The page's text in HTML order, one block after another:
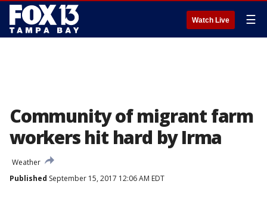
Watch Live ☰
Community of migrant farm
workers hit hard by Irma
Weather
Published September 15, 2017 12:06 AM EDT